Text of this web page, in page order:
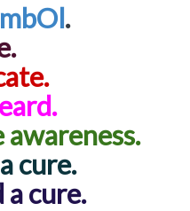
.
cure.
cure.